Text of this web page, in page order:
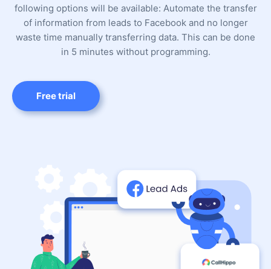
following options will be available: Automate the transfer
of information from leads to Facebook and no longer
waste time manually transferring data. This can be done
in 5 minutes without programming.
Free trial